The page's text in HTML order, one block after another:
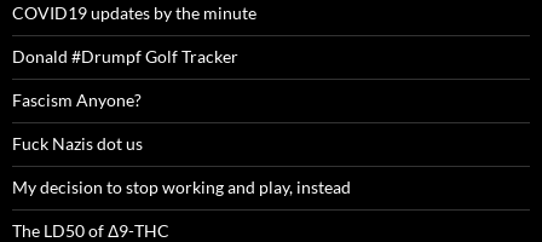
COVID19 updates by the minute
Donald #Drumpf Golf Tracker
Fascism Anyone?
Fuck Nazis dot us
My decision to stop working and play, instead
The LD50 of Δ9-THC